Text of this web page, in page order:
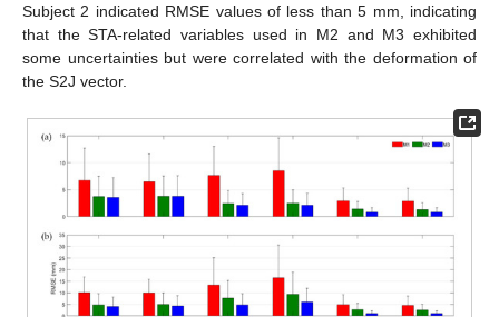
Subject 2 indicated RMSE values of less than 5 mm, indicating
that the STA-related variables used in M2 and M3 exhibited
some uncertainties but were correlated with the deformation of
the S2J vector.